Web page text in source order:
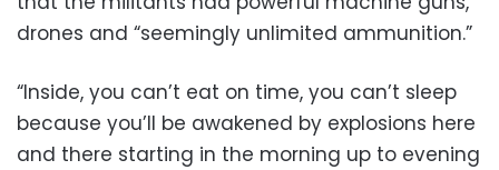
drones and “seemingly unlimited ammunition.”
“Inside, you can’t eat on time, you can’t sleep
because you’ll be awakened by explosions here
and there starting in the morning up to evening